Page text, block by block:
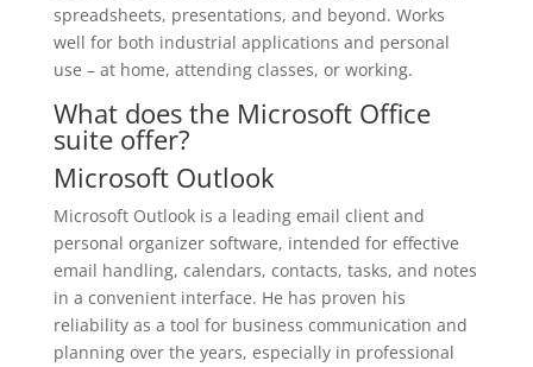
spreadsheets, presentations, and beyond. Works
well for both industrial applications and personal
use – at home, attending classes, or working.
What does the Microsoft Office
suite offer?
Microsoft Outlook
Microsoft Outlook is a leading email client and
personal organizer software, intended for effective
email handling, calendars, contacts, tasks, and notes
in a convenient interface. He has proven his
reliability as a tool for business communication and
planning over the years, especially in professional